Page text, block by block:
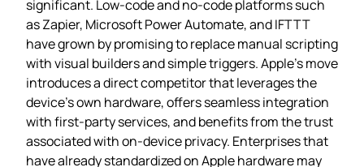
significant. Low‑code and no‑code platforms such
as Zapier, Microsoft Power Automate, and IFTTT
have grown by promising to replace manual scripting
with visual builders and simple triggers. Apple’s move
introduces a direct competitor that leverages the
device’s own hardware, offers seamless integration
with first‑party services, and benefits from the trust
associated with on‑device privacy. Enterprises that
have already standardized on Apple hardware may